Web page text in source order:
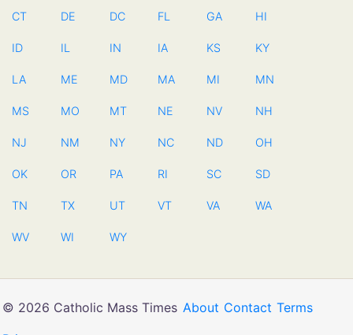
CT DE DC FL GA HI
ID IL IN IA KS KY
LA ME MD MA MI MN
MS MO MT NE NV NH
NJ NM NY NC ND OH
OK OR PA RI SC SD
TN TX UT VT VA WA
WV WI WY
© 2026 Catholic Mass Times About Contact Terms